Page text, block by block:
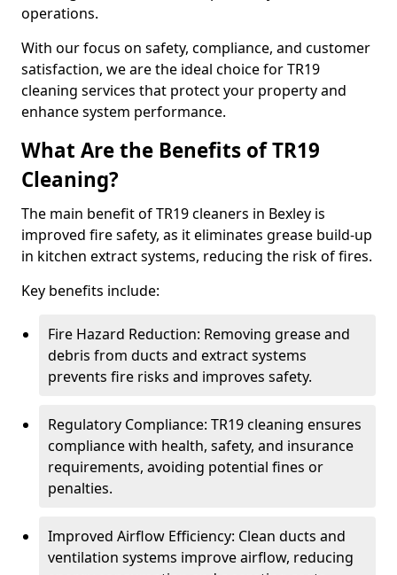
operations.
With our focus on safety, compliance, and customer
satisfaction, we are the ideal choice for TR19
cleaning services that protect your property and
enhance system performance.
What Are the Benefits of TR19
Cleaning?
The main benefit of TR19 cleaners in Bexley is
improved fire safety, as it eliminates grease build-up
in kitchen extract systems, reducing the risk of fires.
Key benefits include:
Fire Hazard Reduction: Removing grease and
debris from ducts and extract systems
prevents fire risks and improves safety.
Regulatory Compliance: TR19 cleaning ensures
compliance with health, safety, and insurance
requirements, avoiding potential fines or
penalties.
Improved Airflow Efficiency: Clean ducts and
ventilation systems improve airflow, reducing